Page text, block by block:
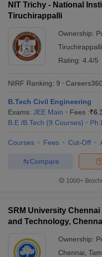
NIT Trichy - National
Tiruchirappalli
Ownership:
Tiruchirappalli
Rating: 4.4/5
NIRF Ranking: 9 Careers360
B.Tech Civil Engineering
Exams: JEE Main Fees :₹
B.E /B.Tech (9 Courses)
Courses Fees Cut-Off
Compare
1000+
SRM University
and Technology,
Ownership:
Chennai